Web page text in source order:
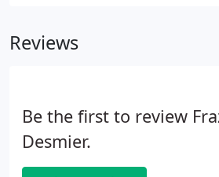
Reviews
Be the first to review
Desmier.